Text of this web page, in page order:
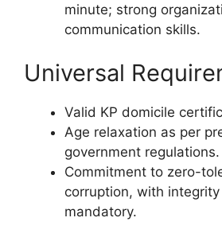
minute; strong
communication skills.
Universal
Valid KP domicile
Age relaxation as per
government regulations.
Commitment to zero-
corruption, with
mandatory.